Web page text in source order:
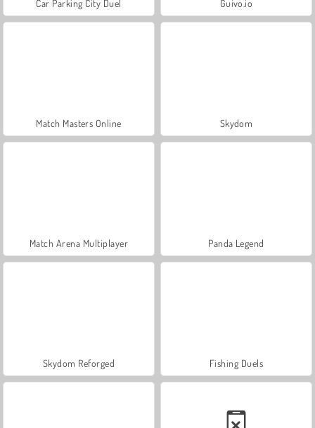
Car Parking City Duel Guivo.io
Match Masters Online Skydom
Match Arena Multiplayer Panda Legend
Skydom Reforged Fishing Duels